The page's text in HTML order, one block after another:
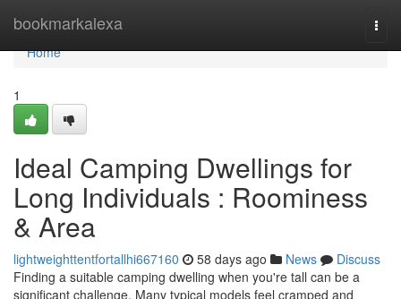
bookmarkalexa
Home
Home
1
Ideal Camping Dwellings for
Long Individuals : Roominess
& Area
lightweighttentfortallhi667160 58 days ago News
Discuss
Finding a suitable camping dwelling when you're tall can be a
significant challenge. Many typical models feel cramped and